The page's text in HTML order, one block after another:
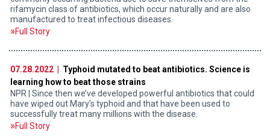
rifamycin class of antibiotics, which occur naturally and are also
manufactured to treat infectious diseases.
Full Story
07.28.2022 |
Typhoid mutated to beat antibiotics. Science is
learning how to beat those strains
NPR | Since then we’ve developed powerful antibiotics that could
have wiped out Mary’s typhoid and that have been used to
successfully treat many millions with the disease.
Full Story